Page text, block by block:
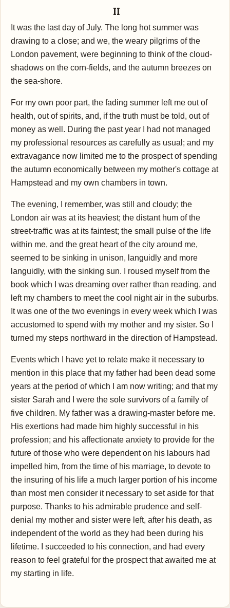
II
It was the last day of July. The long hot summer was
drawing to a close; and we, the weary pilgrims of the
London pavement, were beginning to think of the cloud-
shadows on the corn-fields, and the autumn breezes on
the sea-shore.
For my own poor part, the fading summer left me out of
health, out of spirits, and, if the truth must be told, out of
money as well. During the past year I had not managed
my professional resources as carefully as usual; and my
extravagance now limited me to the prospect of spending
the autumn economically between my mother's cottage at
Hampstead and my own chambers in town.
The evening, I remember, was still and cloudy; the
London air was at its heaviest; the distant hum of the
street-traffic was at its faintest; the small pulse of the life
within me, and the great heart of the city around me,
seemed to be sinking in unison, languidly and more
languidly, with the sinking sun. I roused myself from the
book which I was dreaming over rather than reading, and
left my chambers to meet the cool night air in the suburbs.
It was one of the two evenings in every week which I was
accustomed to spend with my mother and my sister. So I
turned my steps northward in the direction of Hampstead.
Events which I have yet to relate make it necessary to
mention in this place that my father had been dead some
years at the period of which I am now writing; and that my
sister Sarah and I were the sole survivors of a family of
five children. My father was a drawing-master before me.
His exertions had made him highly successful in his
profession; and his affectionate anxiety to provide for the
future of those who were dependent on his labours had
impelled him, from the time of his marriage, to devote to
the insuring of his life a much larger portion of his income
than most men consider it necessary to set aside for that
purpose. Thanks to his admirable prudence and self-
denial my mother and sister were left, after his death, as
independent of the world as they had been during his
lifetime. I succeeded to his connection, and had every
reason to feel grateful for the prospect that awaited me at
my starting in life.